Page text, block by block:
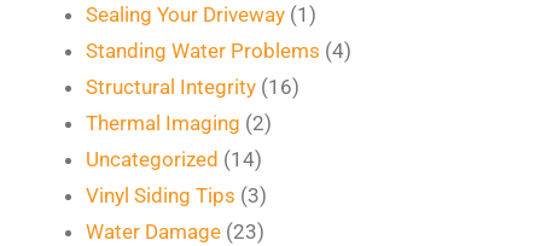
Sealing Your Driveway (1)
Standing Water Problems (4)
Structural Integrity (16)
Thermal Imaging (2)
Uncategorized (14)
Vinyl Siding Tips (3)
Water Damage (23)